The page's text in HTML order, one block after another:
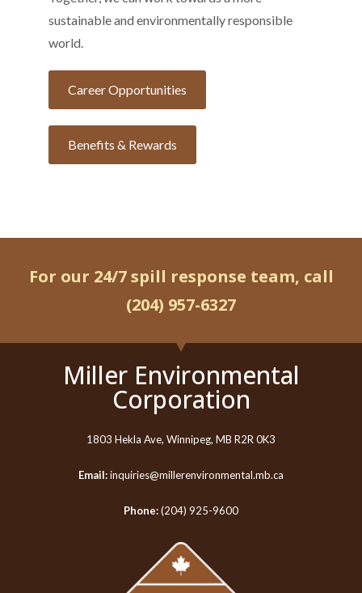
sustainable and environmentally responsible
world.
Career Opportunities
Benefits & Rewards
For our 24/7 spill response team, call
(204) 957-6327
Miller Environmental
Corporation
1803 Hekla Ave, Winnipeg, MB R2R 0K3
Email:inquiries@millerenvironmental.mb.ca
Phone:(204) 925-9600